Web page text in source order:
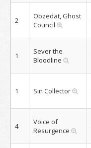
2
Obzedat, Ghost
Council
1
Sever the
Bloodline
1 Sin Collector
4
Voice of
Resurgence